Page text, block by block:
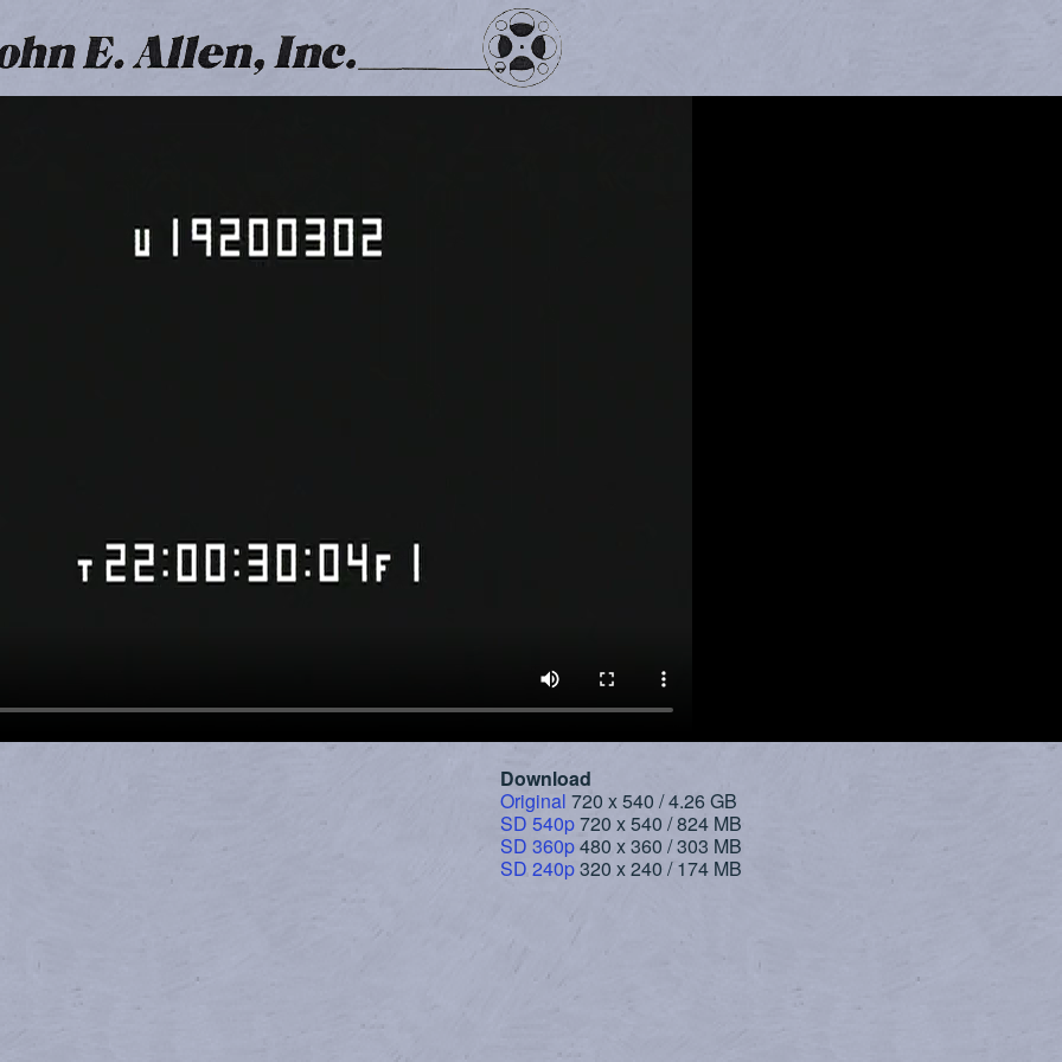
Download
Original 720 x 540 / 4.26 GB
SD 540p720 x 540 / 824 MB
SD 360p480 x 360 / 303 MB
SD 240p320 x 240 / 174 MB